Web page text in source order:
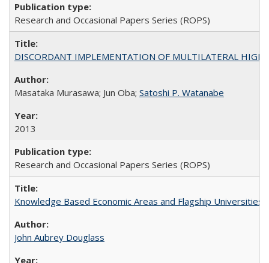
Research and Occasional Papers Series (ROPS)
DISCORDANT IMPLEMENTATION OF MULTILATERAL
Masataka Murasawa; Jun Oba; Satoshi P. Watanabe
2013
Research and Occasional Papers Series (ROPS)
Knowledge Based Economic Areas and Flagship
John Aubrey Douglass